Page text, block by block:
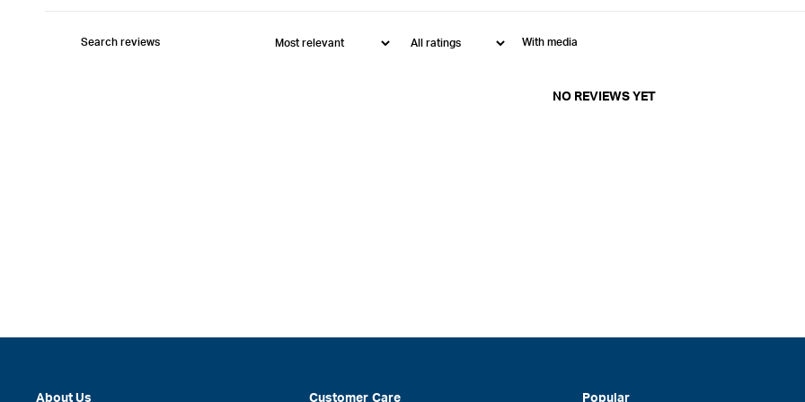
With media
NO REVIEWS YET
About Us Customer Care Popular